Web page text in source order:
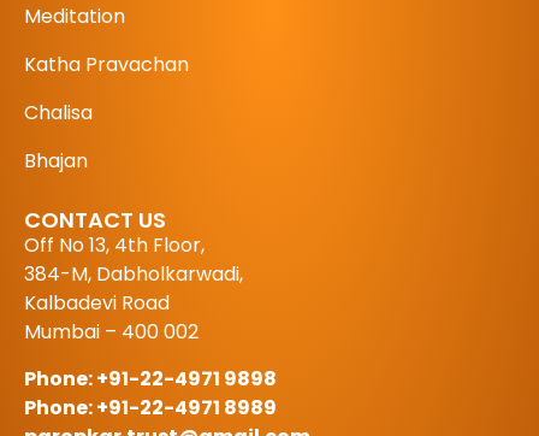
Meditation
Katha Pravachan
Chalisa
Bhajan
CONTACT US
Off No 13, 4th Floor,
384-M, Dabholkarwadi,
Kalbadevi Road
Mumbai – 400 002
Phone: +91-22-4971 9898
Phone: +91-22-4971 8989